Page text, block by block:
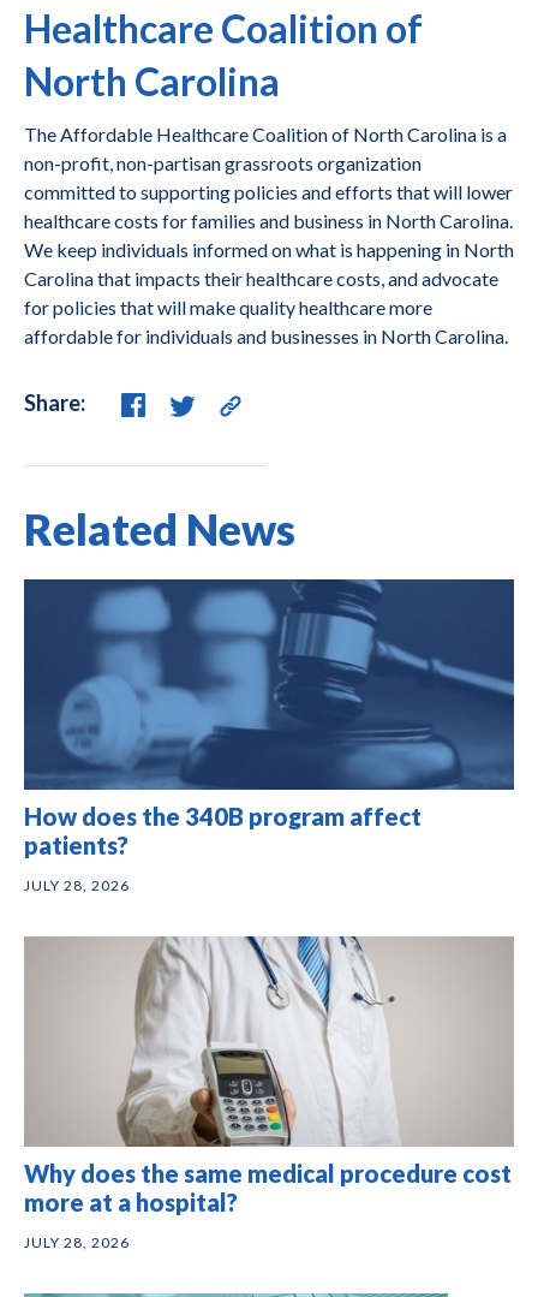
Healthcare Coalition of
North Carolina
The Affordable Healthcare Coalition of North Carolina is a
non-profit, non-partisan grassroots organization
committed to supporting policies and efforts that will lower
healthcare costs for families and business in North Carolina.
We keep individuals informed on what is happening in North
Carolina that impacts their healthcare costs, and advocate
for policies that will make quality healthcare more
affordable for individuals and businesses in North Carolina.
Share:
Related News
How does the 340B program affect
patients?
JULY 28, 2026
Why does the same medical procedure cost
more at a hospital?
JULY 28, 2026